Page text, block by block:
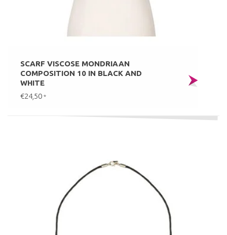
SCARF VISCOSE MONDRIAAN
COMPOSITION 10 IN BLACK AND
WHITE
€24,50 *